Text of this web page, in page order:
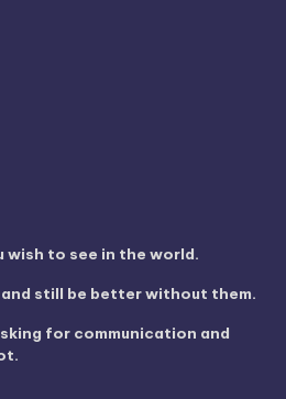
wish to see in the world.
and still be better without them.
for communication and